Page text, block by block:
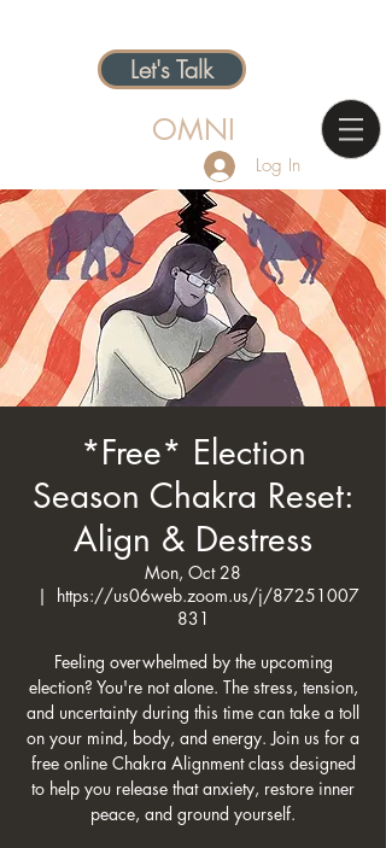
Let's Talk
OMNI
Log In
*Free* Election
Season Chakra Reset:
Align & Destress
Mon, Oct 28
  |
https://us06web.zoom.us/j/87251007
831
Feeling overwhelmed by the upcoming
election? You're not alone. The stress, tension,
and uncertainty during this time can take a toll
on your mind, body, and energy. Join us for a
free online Chakra Alignment class designed
to help you release that anxiety, restore inner
peace, and ground yourself.